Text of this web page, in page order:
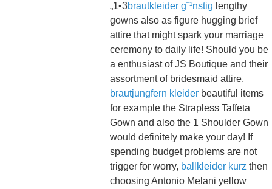
„1•3brautkleider g¨¹nstig lengthy
gowns also as figure hugging brief
attire that might spark your marriage
ceremony to daily life! Should you be
a enthusiast of JS Boutique and their
assortment of bridesmaid attire,
brautjungfern kleider beautiful items
for example the Strapless Taffeta
Gown and also the 1 Shoulder Gown
would definitely make your day! If
spending budget problems are not
trigger for worry, ballkleider kurz then
choosing Antonio Melani yellow